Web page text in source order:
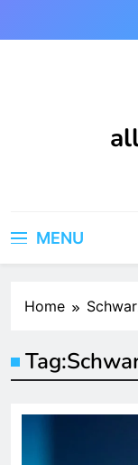
MENU
Home
Tag: